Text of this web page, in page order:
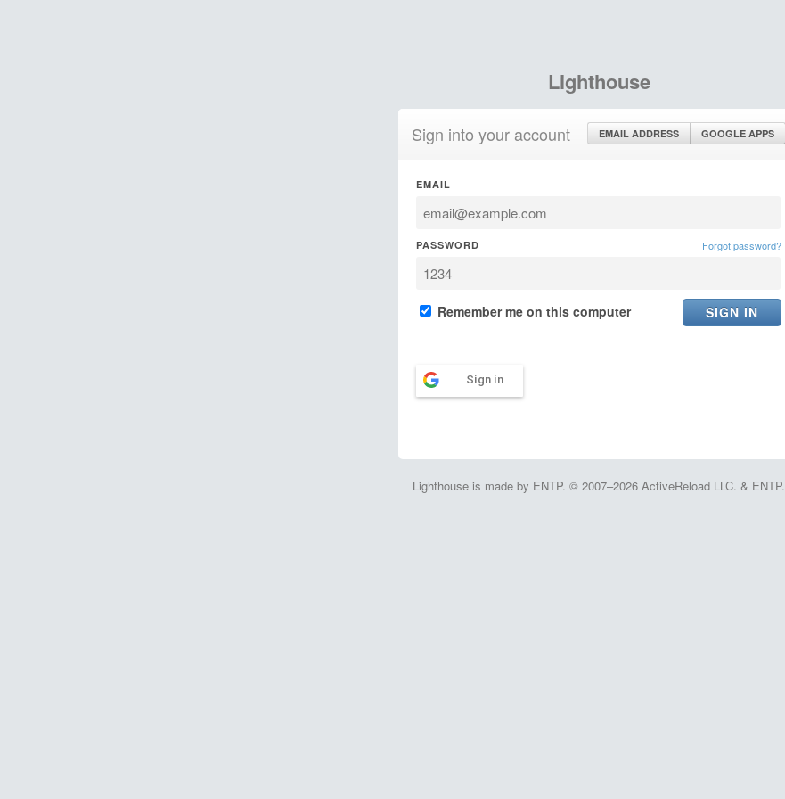
Lighthouse
Sign into your account EMAIL ADDRESS GOOGLE APPS
EMAIL
PASSWORD Forgot password?
Remember me on this computer
Sign in
Lighthouse is made by ENTP. © 2007–2026 ActiveReload LLC. & ENTP.